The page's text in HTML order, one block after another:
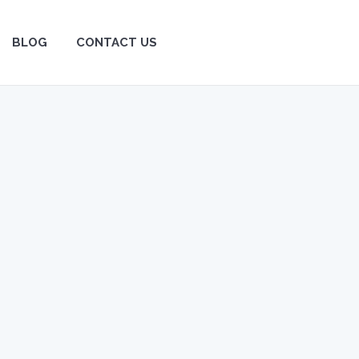
BLOG CONTACT US
BLOG CONTACT US